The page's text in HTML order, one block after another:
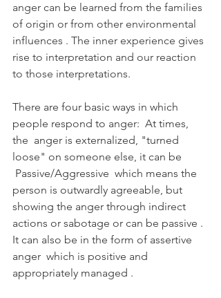
anger can be learned from the families
of origin or from other environmental
influences . The inner experience gives
rise to interpretation and our reaction
to those interpretations.
There are four basic ways in which
people respond to anger:  At times,
the  anger is externalized, "turned
loose" on someone else, it can be
Passive/Aggressive  which means the
person is outwardly agreeable, but
showing the anger through indirect
actions or sabotage or can be passive .
It can also be in the form of assertive
anger  which is positive and
appropriately managed .